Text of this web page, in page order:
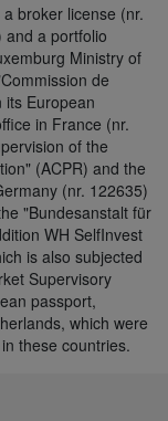
broker license (nr.
and a portfolio
Ministry of
de
its European
in France (nr.
of the
(ACPR) and the
(nr. 122635)
"Bundesanstalt für
WH SelfInvest
is also subjected
Supervisory
passport,
which were
these countries.